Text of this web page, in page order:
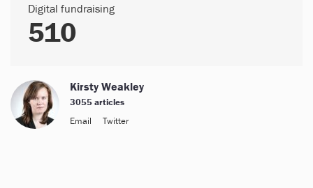
Digital fundraising
510
Kirsty Weakley
3055 articles
Email
Twitter